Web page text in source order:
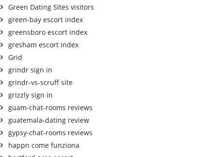
Green Dating Sites visitors
green-bay escort index
greensboro escort index
gresham escort index
Grid
grindr sign in
grindr-vs-scruff site
grizzly sign in
guam-chat-rooms reviews
guatemala-dating review
gypsy-chat-rooms reviews
happn come funziona